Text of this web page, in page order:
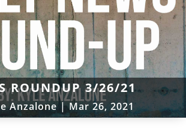
ROUNDUP 3/26/21
Anzalone|Mar 26, 2021